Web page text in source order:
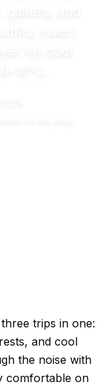
trips in one:
and cool
the noise with
comfortable on